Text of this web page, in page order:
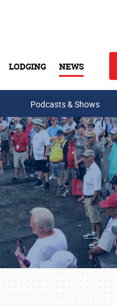
LODGING NEWS
Podcasts & Shows